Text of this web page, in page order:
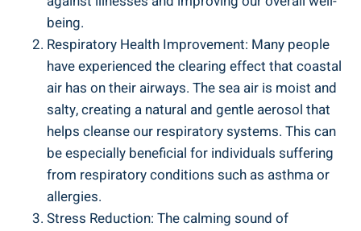
being.
Respiratory Health Improvement: Many people
have experienced the clearing effect that coastal
air has on their airways. The sea air is moist and
salty, creating a natural and gentle aerosol that
helps cleanse our respiratory systems. This can
be especially beneficial for individuals suffering
from respiratory conditions such as asthma or
allergies.
Stress Reduction: The calming sound of